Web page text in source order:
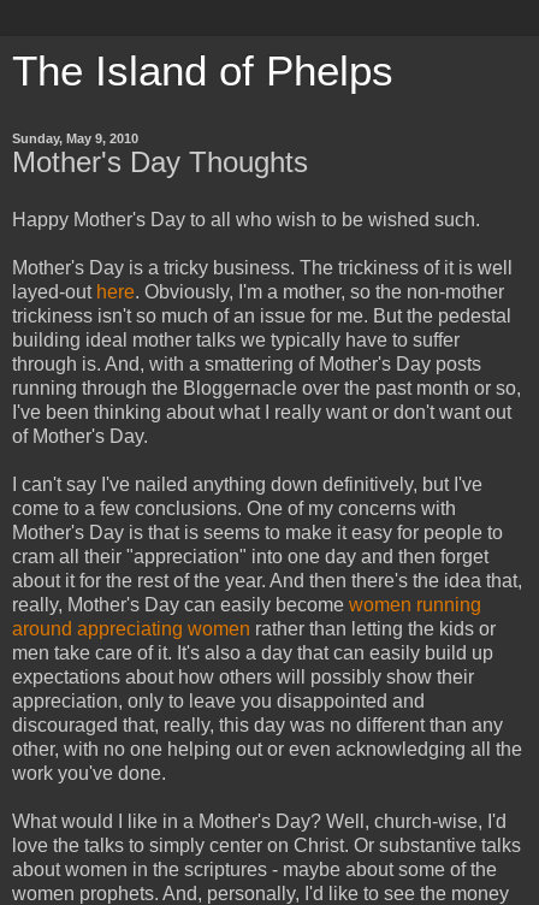
The Island of Phelps
Sunday, May 9, 2010
Mother's Day Thoughts
Happy Mother's Day to all who wish to be wished such.
Mother's Day is a tricky business. The trickiness of it is well
layed-out here. Obviously, I'm a mother, so the non-mother
trickiness isn't so much of an issue for me. But the pedestal
building ideal mother talks we typically have to suffer
through is. And, with a smattering of Mother's Day posts
running through the Bloggernacle over the past month or so,
I've been thinking about what I really want or don't want out
of Mother's Day.
I can't say I've nailed anything down definitively, but I've
come to a few conclusions. One of my concerns with
Mother's Day is that is seems to make it easy for people to
cram all their "appreciation" into one day and then forget
about it for the rest of the year. And then there's the idea that,
really, Mother's Day can easily become women running
around appreciating women rather than letting the kids or
men take care of it. It's also a day that can easily build up
expectations about how others will possibly show their
appreciation, only to leave you disappointed and
discouraged that, really, this day was no different than any
other, with no one helping out or even acknowledging all the
work you've done.
What would I like in a Mother's Day? Well, church-wise, I'd
love the talks to simply center on Christ. Or substantive talks
about women in the scriptures - maybe about some of the
women prophets. And, personally, I'd like to see the money